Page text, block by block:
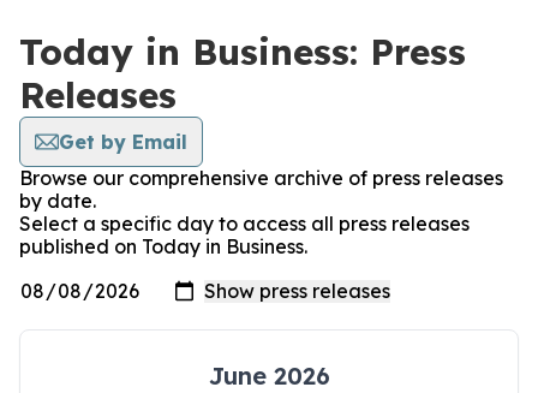
Today in Business: Press
Releases
Get by Email
Browse our comprehensive archive of press releases
by date.
Select a specific day to access all press releases
published on Today in Business.
June 2026